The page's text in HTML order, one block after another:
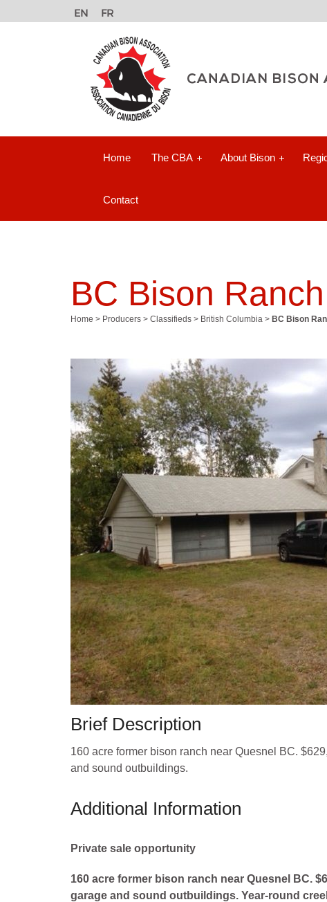
Home The CBA About Bison
Contact
BC Bison
Home > Producers > Classifieds > British Columbia > BC Bison
Brief Description
160 acre former bison ranch near Quesnel BC.
and sound outbuildings.
Additional Information
Private sale opportunity
160 acre former bison ranch near Quesnel BC.
garage and sound outbuildings. Year-round